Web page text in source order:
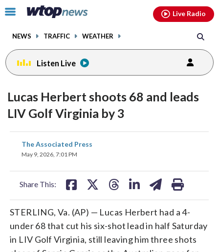
Click
toggle
menu.
NEWS TRAFFIC WEATHER
Live Radio
Listen Live
Lucas Herbert shoots 68 and leads
LIV Golf Virginia by 3
The Associated Press
May 9, 2026, 7:01 PM
Share This:
share
on
STERLING, Va. (AP) — Lucas Herbert had a 4-
under 68 that cut his six-shot lead in half Saturday
in LIV Golf Virginia, still leaving him three shots
facebookinstagram youtubethreads